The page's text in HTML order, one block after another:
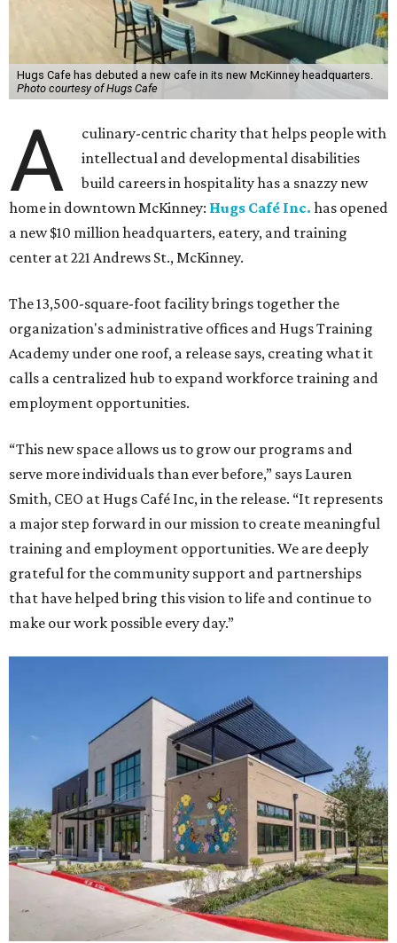
Hugs Cafe has debuted a new cafe in its new McKinney headquarters.
Photo courtesy of Hugs Cafe
A
culinary-centric charity that helps people with
intellectual and developmental disabilities
build careers in hospitality has a snazzy new
home in downtown McKinney: Hugs Café Inc. has opened
a new $10 million headquarters, eatery, and training
center at 221 Andrews St., McKinney.
The 13,500-square-foot facility brings together the
organization's administrative offices and Hugs Training
Academy under one roof, a release says, creating what it
calls a centralized hub to expand workforce training and
employment opportunities.
“This new space allows us to grow our programs and
serve more individuals than ever before,” says Lauren
Smith, CEO at Hugs Café Inc, in the release. “It represents
a major step forward in our mission to create meaningful
training and employment opportunities. We are deeply
grateful for the community support and partnerships
that have helped bring this vision to life and continue to
make our work possible every day.”